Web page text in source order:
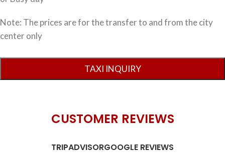
Note: The prices are for the transfer to and from the city
center only
CUSTOMER REVIEWS
TRIPADVISORGOOGLE REVIEWS